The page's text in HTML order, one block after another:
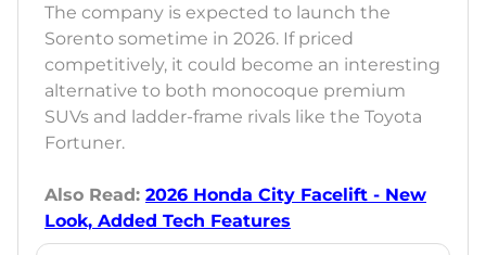
The company is expected to launch the
Sorento sometime in 2026. If priced
competitively, it could become an interesting
alternative to both monocoque premium
SUVs and ladder-frame rivals like the Toyota
Fortuner.
Also Read: 2026 Honda City Facelift - New
Look, Added Tech Features